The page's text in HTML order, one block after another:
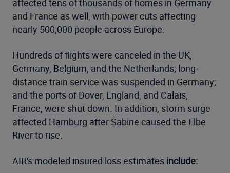
affected tens of thousands of homes in Germany
and France as well, with power cuts affecting
nearly 500,000 people across Europe.
Hundreds of flights were canceled in the UK,
Germany, Belgium, and the Netherlands; long-
distance train service was suspended in Germany;
and the ports of Dover, England, and Calais,
France, were shut down. In addition, storm surge
affected Hamburg after Sabine caused the Elbe
River to rise.
AIR's modeled insured loss estimates include: